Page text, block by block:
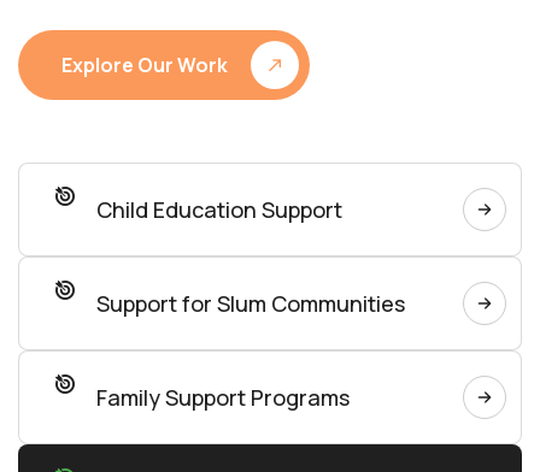
Explore Our Work
Child Education Support
Support for Slum Communities
Family Support Programs